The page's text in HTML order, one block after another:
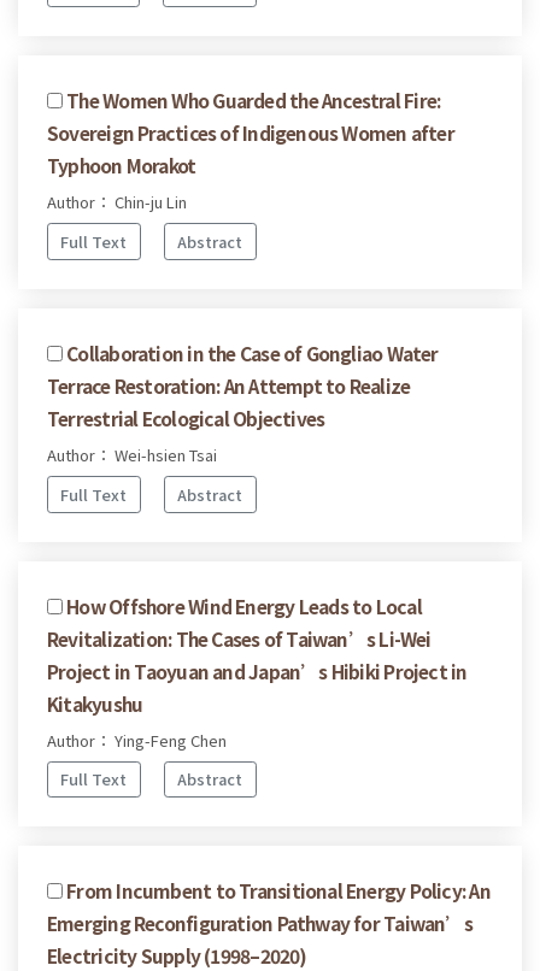
The Women Who Guarded the Ancestral Fire:
Sovereign Practices of Indigenous Women after
Typhoon Morakot
Author： Chin-ju Lin
Full Text
Abstract
Collaboration in the Case of Gongliao Water
Terrace Restoration: An Attempt to Realize
Terrestrial Ecological Objectives
Author： Wei-hsien Tsai
Full Text
Abstract
How Offshore Wind Energy Leads to Local
Revitalization: The Cases of Taiwan’s Li-Wei
Project in Taoyuan and Japan’s Hibiki Project in
Kitakyushu
Author： Ying-Feng Chen
Full Text
Abstract
From Incumbent to Transitional Energy Policy: An
Emerging Reconfiguration Pathway for Taiwan’s
Electricity Supply (1998–2020)